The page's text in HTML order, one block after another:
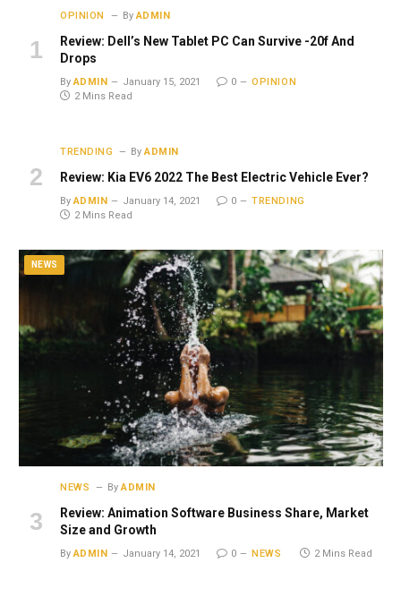
OPINION By ADMIN
Review: Dell’s New Tablet PC Can Survive -20f And
Drops
By ADMIN January 15, 2021 0
OPINION
2 Mins Read
TRENDING By ADMIN
Review: Kia EV6 2022 The Best Electric Vehicle Ever?
By ADMIN January 14, 2021 0
TRENDING
2 Mins Read
NEWS
NEWS By ADMIN
Review: Animation Software Business Share, Market
Size and Growth
By ADMIN January 14, 2021 0 NEWS 2 Mins Read